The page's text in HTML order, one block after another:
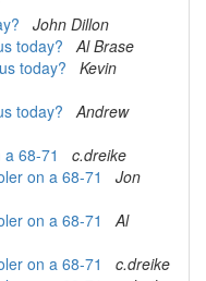
John Dillon
today?
Al Brase
today?
Kevin
today?
Andrew
68-71
c.dreike
on a 68-71
Jon
on a 68-71
Al
on a 68-71
c.dreike